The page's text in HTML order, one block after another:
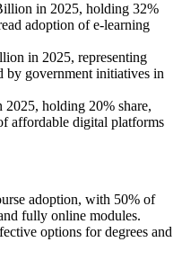
in 2025, holding 32%
adoption of e-learning
in 2025, representing
by government initiatives in
holding 20% share,
affordable digital platforms
adoption, with 50% of
fully online modules.
options for degrees and